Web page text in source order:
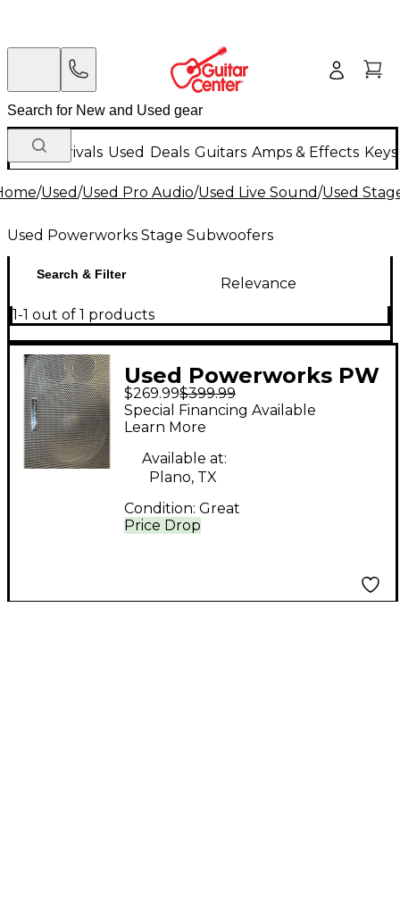
New Arrivals Used Deals Guitars Amps & Effects
/Used/Used Pro Audio/Used Live Sound/Used
Used Powerworks Stage Subwoofers
Search & Filter
Relevance
1-1 out of 1 products
Used Powerworks PW
112-S Powered
Subwoofer
$269.99$399.99
Price Drop
Special Financing Available
Learn More
Available at:
Plano, TX
Condition: Great